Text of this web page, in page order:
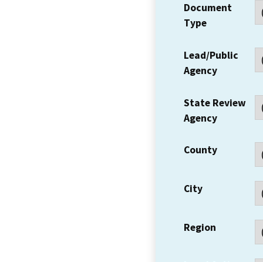
Document
Type
Lead/Public
Agency
State Review
Agency
County
City
Region